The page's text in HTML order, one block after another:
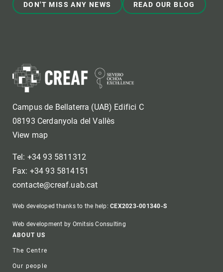
DON'T MISS ANY NEWS READ OUR BLOG
Campus de Bellaterra (UAB) Edifici C
08193 Cerdanyola del Vallès
View map
Tel: +34 93 5811312
Fax: +34 93 5814151
contacte@creaf.uab.cat
Web developed thanks to the help:CEX2023-001340-S
Web development by Omitsis Consulting
Footer
ABOUT US
The Centre
Our people